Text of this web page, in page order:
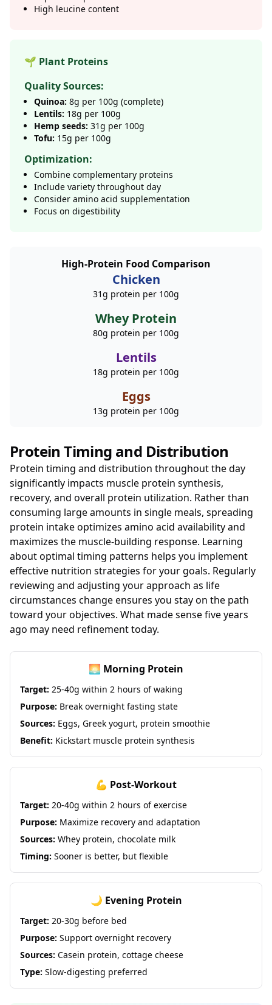
High leucine content
🌱 Plant Proteins
Quality Sources:
Quinoa: 8g per 100g (complete)
Lentils: 18g per 100g
Hemp seeds: 31g per 100g
Tofu: 15g per 100g
Optimization:
Combine complementary proteins
Include variety throughout day
Consider amino acid supplementation
Focus on digestibility
High-Protein Food Comparison
Chicken
31g protein per 100g
Whey Protein
80g protein per 100g
Lentils
18g protein per 100g
Eggs
13g protein per 100g
Protein Timing and Distribution
Protein timing and distribution throughout the day
significantly impacts muscle protein synthesis,
recovery, and overall protein utilization. Rather than
consuming large amounts in single meals, spreading
protein intake optimizes amino acid availability and
maximizes the muscle-building response. Learning
about optimal timing patterns helps you implement
effective nutrition strategies for your goals. Regularly
reviewing and adjusting your approach as life
circumstances change ensures you stay on the path
toward your objectives. What made sense five years
ago may need refinement today.
🌅 Morning Protein
Target: 25-40g within 2 hours of waking
Purpose: Break overnight fasting state
Sources: Eggs, Greek yogurt, protein smoothie
Benefit: Kickstart muscle protein synthesis
💪 Post-Workout
Target: 20-40g within 2 hours of exercise
Purpose: Maximize recovery and adaptation
Sources: Whey protein, chocolate milk
Timing: Sooner is better, but flexible
🌙 Evening Protein
Target: 20-30g before bed
Purpose: Support overnight recovery
Sources: Casein protein, cottage cheese
Type: Slow-digesting preferred